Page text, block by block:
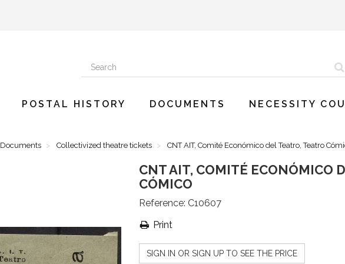
POSTAL HISTORY DOCUMENTS NECESSITY
Documents Collectivized theatre tickets CNT AIT, Comité Económico del Teatro, Teatro
CNT AIT, COMITÉ ECONÓMICO
CÓMICO
Reference: C10607
Print
SIGN IN OR SIGN UP TO SEE THE PRICE